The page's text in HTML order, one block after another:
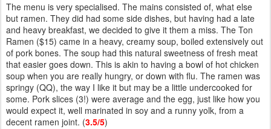
The menu is very specialised. The mains consisted of, what else
but ramen. They did had some side dishes, but having had a late
and heavy breakfast, we decided to give it them a miss. The Ton
Ramen ($15) came in a heavy, creamy soup, boiled extensively out
of pork bones. The soup had this natural sweetness of fresh meat
that easier goes down. This is akin to having a bowl of hot chicken
soup when you are really hungry, or down with flu. The ramen was
springy (QQ), the way I like it but may be a little undercooked for
some. Pork slices (3!) were average and the egg, just like how you
would expect it, well marinated in soy and a runny yolk, from a
decent ramen joint. (3.5/5)